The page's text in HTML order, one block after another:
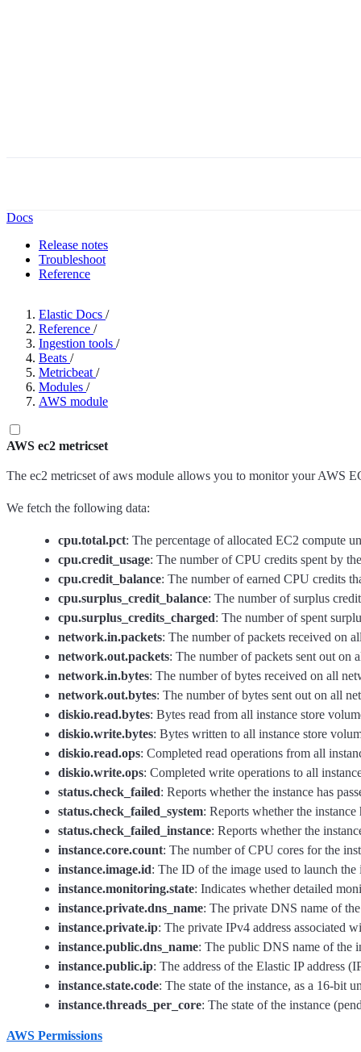
Docs
Release notes
Troubleshoot
Reference
Elastic Docs /
Reference /
Ingestion tools /
Beats /
Metricbeat /
Modules /
AWS module
AWS ec2 metricset
The ec2 metricset of aws module allows you to monitor your AWS
We fetch the following data:
cpu.total.pct: The percentage of allocated EC2 compute
cpu.credit_usage: The number of CPU credits spent by
cpu.credit_balance: The number of earned CPU credits
cpu.surplus_credit_balance: The number of surplus
cpu.surplus_credits_charged: The number of spent
network.in.packets: The number of packets received on
network.out.packets: The number of packets sent out on
network.in.bytes: The number of bytes received on all
network.out.bytes: The number of bytes sent out on all
diskio.read.bytes: Bytes read from all instance store
diskio.write.bytes: Bytes written to all instance store
diskio.read.ops: Completed read operations from all
diskio.write.ops: Completed write operations to all
status.check_failed: Reports whether the instance has
status.check_failed_system: Reports whether the instance
status.check_failed_instance: Reports whether the
instance.core.count: The number of CPU cores for the
instance.image.id: The ID of the image used to launch the
instance.monitoring.state: Indicates whether detailed
instance.private.dns_name: The private DNS name of
instance.private.ip: The private IPv4 address associated
instance.public.dns_name: The public DNS name of the
instance.public.ip: The address of the Elastic IP address
instance.state.code: The state of the instance, as a 16-bit
instance.threads_per_core: The state of the instance
AWS Permissions